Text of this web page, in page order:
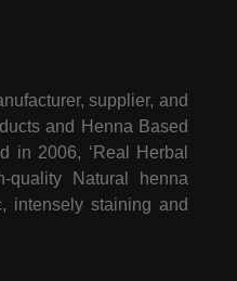
supplier, and
and Henna Based
in 2006, ‘Real Herbal
quality Natural henna
intensely staining and